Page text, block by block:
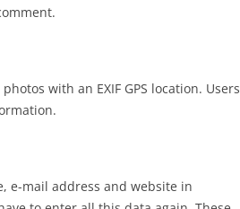
with an EXIF GPS location. Users
e-mail address and website in